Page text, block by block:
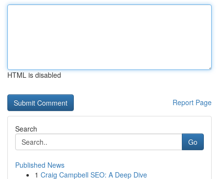
HTML is disabled
Report Page
Search
Go
Published News
1 Craig Campbell SEO: A Deep Dive